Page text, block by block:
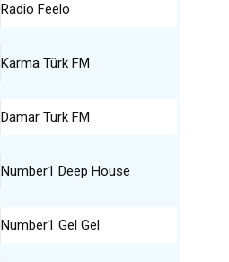
Radio Feelo
Karma Türk FM
Damar Turk FM
Number1 Deep House
Number1 Gel Gel